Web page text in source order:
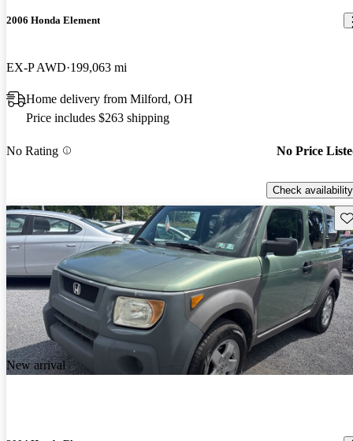
2006 Honda Element
EX-P AWD 199,063 mi
Home delivery from Milford, OH
Price includes $263 shipping
No Rating No Price
Check availability
New arrival